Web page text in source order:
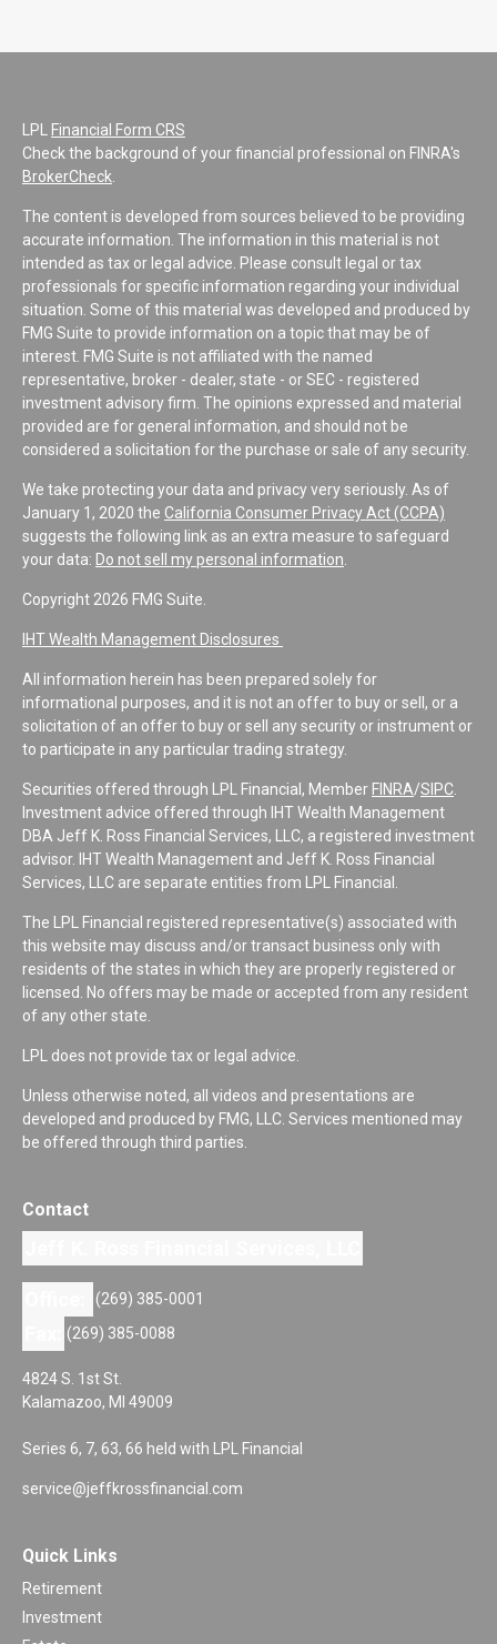
LPL
Financial Form CRS
Check the background of your financial professional on FINRA's
BrokerCheck
The content is developed from sources believed to be providing
accurate information. The information in this material is not
intended as tax or legal advice. Please consult legal or tax
professionals for specific information regarding your individual
situation. Some of this material was developed and produced by
FMG Suite to provide information on a topic that may be of
interest. FMG Suite is not affiliated with the named
representative, broker - dealer, state - or SEC - registered
investment advisory firm. The opinions expressed and material
provided are for general information, and should not be
considered a solicitation for the purchase or sale of any security.
We take protecting your data and privacy very seriously. As of
January 1, 2020 the California Consumer Privacy Act (CCPA)
suggests the following link as an extra measure to safeguard
your data: Do not sell my personal information
Copyright 2026 FMG Suite.
IHT Wealth Management Disclosures
All information herein has been prepared solely for
informational purposes, and it is not an offer to buy or sell, or a
solicitation of an offer to buy or sell any security or instrument or
to participate in any particular trading strategy.
Securities offered through LPL Financial, Member FINRA/SIPC
Investment advice offered through IHT Wealth Management
DBA Jeff K. Ross Financial Services, LLC, a registered investment
advisor. IHT Wealth Management and Jeff K. Ross Financial
Services, LLC are separate entities from LPL Financial.
The LPL Financial registered representative(s) associated with
this website may discuss and/or transact business only with
residents of the states in which they are properly registered or
licensed. No offers may be made or accepted from any resident
of any other state.
LPL does not provide tax or legal advice.
Unless otherwise noted, all videos and presentations are
developed and produced by FMG, LLC. Services mentioned may
be offered through third parties.
Contact
(269) 385-0001
(269) 385-0088
4824 S. 1st St.
Kalamazoo, MI 49009
Series 6, 7, 63, 66 held with LPL Financial
service@jeffkrossfinancial.com
Quick Links
Retirement
Investment